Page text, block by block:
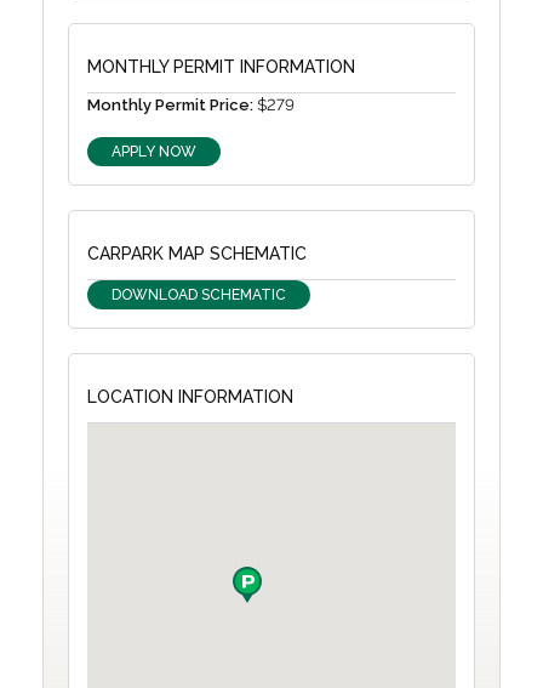
MONTHLY PERMIT INFORMATION
Monthly Permit Price: $279
APPLY NOW
CARPARK MAP SCHEMATIC
DOWNLOAD SCHEMATIC
LOCATION INFORMATION